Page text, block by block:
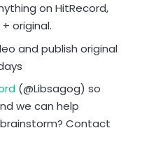
on HitRecord,
original.
and publish original
(@Libsagog) so
we can help
Contact